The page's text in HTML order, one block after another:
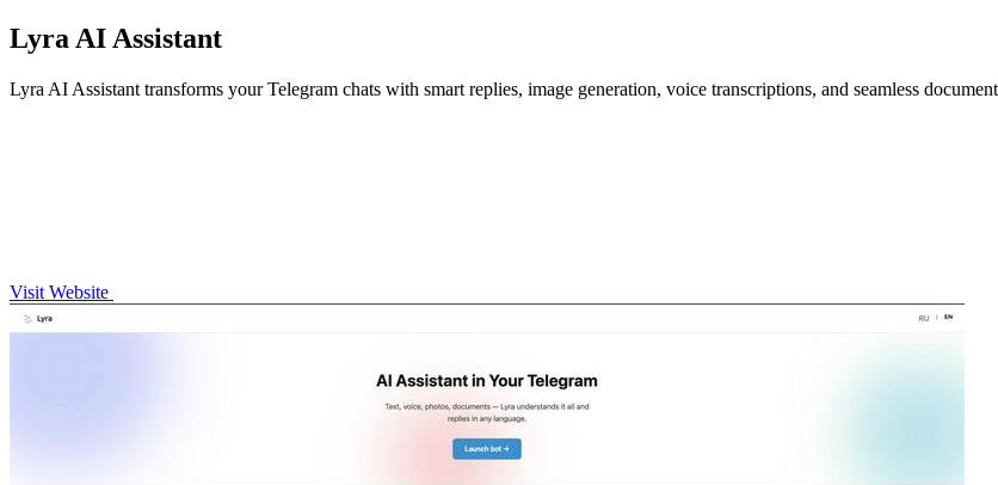
Lyra AI Assistant
Lyra AI Assistant transforms your Telegram chats with smart replies, image generation, voice transcriptions, and seamless
Visit Website